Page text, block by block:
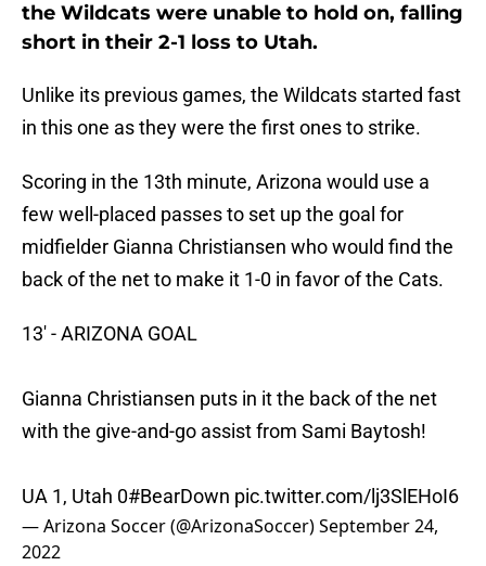
the Wildcats were unable to hold on, falling
short in their 2-1 loss to Utah.
Unlike its previous games, the Wildcats started fast
in this one as they were the first ones to strike.
Scoring in the 13th minute, Arizona would use a
few well-placed passes to set up the goal for
midfielder Gianna Christiansen who would find the
back of the net to make it 1-0 in favor of the Cats.
13' - ARIZONA GOAL
Gianna Christiansen puts in it the back of the net
with the give-and-go assist from Sami Baytosh!
UA 1, Utah 0#BearDown pic.twitter.com/lj3SlEHoI6
— Arizona Soccer (@ArizonaSoccer)September 24,
2022